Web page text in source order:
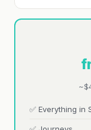
✅ Everything in